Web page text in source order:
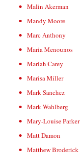
Malin Akerman
Mandy Moore
Marc Anthony
Maria Menounos
Mariah Carey
Marisa Miller
Mark Sanchez
Mark Wahlberg
Mary-Louise Parker
Matt Damon
Matthew Broderick